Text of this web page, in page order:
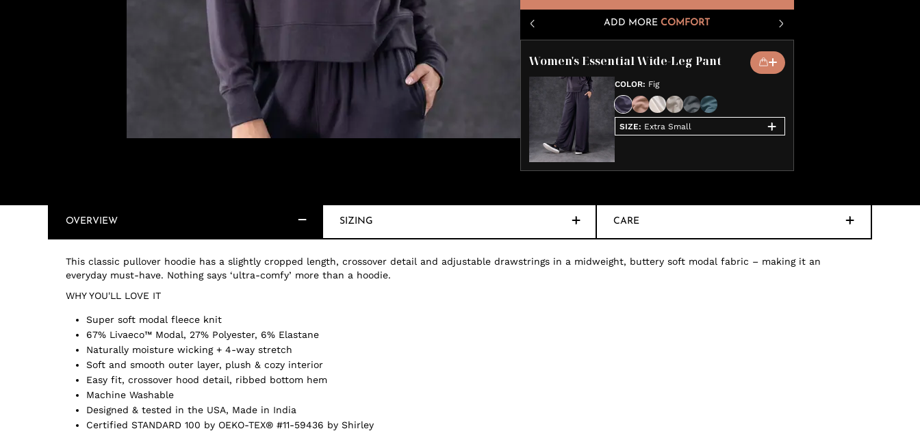
ADD MORE COMFORT
Women's Essential Wide-Leg Pant
COLOR: Fig
SIZE: Extra Small
OVERVIEW SIZING CARE
This classic pullover hoodie has a slightly cropped length, crossover detail and adjustable drawstrings in a midweight, buttery soft modal fabric – making it an
everyday must-have. Nothing says ‘ultra-comfy’ more than a hoodie.
WHY YOU'LL LOVE IT
Super soft modal fleece knit
67% Livaeco™ Modal, 27% Polyester, 6% Elastane
Naturally moisture wicking + 4-way stretch
Soft and smooth outer layer, plush & cozy interior
Easy fit, crossover hood detail, ribbed bottom hem
Machine Washable
Designed & tested in the USA, Made in India
Certified STANDARD 100 by OEKO-TEX® #11-59436 by Shirley